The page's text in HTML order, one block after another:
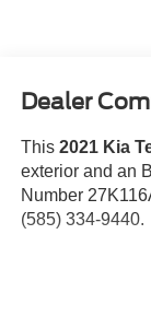
Dealer
This 2021 Kia
exterior and an
Number
(585) 334-9440.